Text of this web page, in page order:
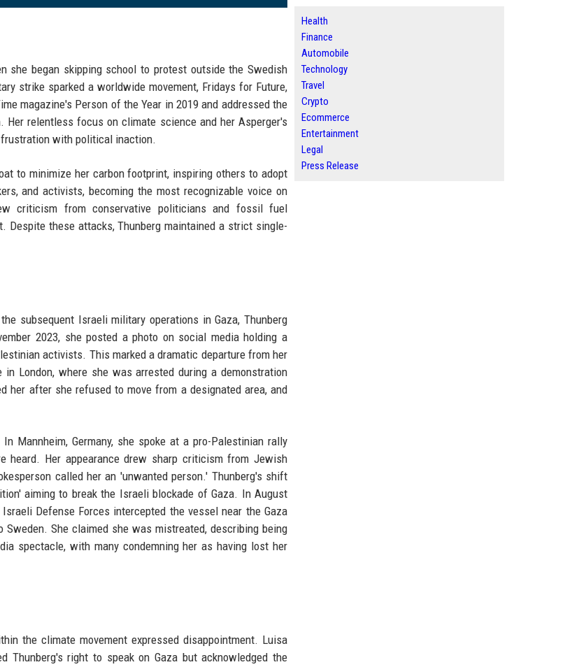
she began skipping school to protest outside the Swedish
strike sparked a worldwide movement, Fridays for Future,
magazine's Person of the Year in 2019 and addressed the
relentless focus on climate science and her Asperger's
with political inaction.
to minimize her carbon footprint, inspiring others to adopt
and activists, becoming the most recognizable voice on
criticism from conservative politicians and fossil fuel
these attacks, Thunberg maintained a strict single-
subsequent Israeli military operations in Gaza, Thunberg
2023, she posted a photo on social media holding a
activists. This marked a dramatic departure from her
London, where she was arrested during a demonstration
her after she refused to move from a designated area, and
Mannheim, Germany, she spoke at a pro-Palestinian rally
Her appearance drew sharp criticism from Jewish
called her an 'unwanted person.' Thunberg's shift
aiming to break the Israeli blockade of Gaza. In August
Defense Forces intercepted the vessel near the Gaza
She claimed she was mistreated, describing being
spectacle, with many condemning her as having lost her
the climate movement expressed disappointment. Luisa
Thunberg's right to speak on Gaza but acknowledged the
Health
Finance
Automobile
Technology
Travel
Crypto
Ecommerce
Entertainment
Legal
Press Release